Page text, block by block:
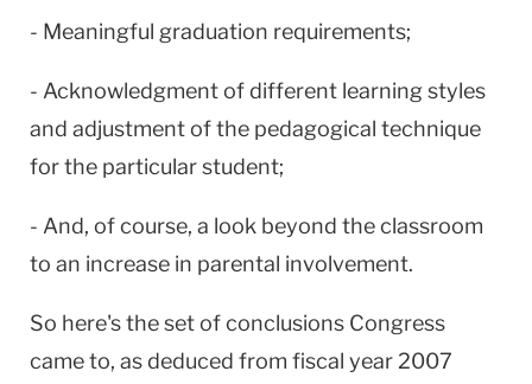
- Meaningful graduation requirements;
- Acknowledgment of different learning styles
and adjustment of the pedagogical technique
for the particular student;
- And, of course, a look beyond the classroom
to an increase in parental involvement.
So here's the set of conclusions Congress
came to, as deduced from fiscal year 2007